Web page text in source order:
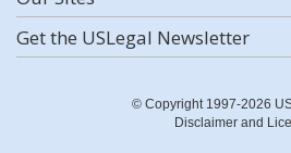
Get the USLegal Newsletter
© Copyright 1997-2026
Disclaimer and